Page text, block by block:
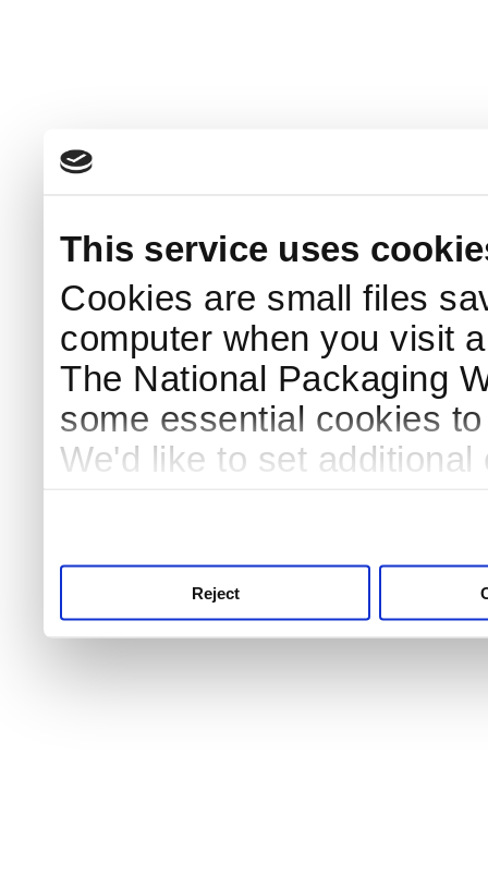
This service uses
Cookies are small files
computer when you visit
The National Packaging
some essential cookies
We'd like to set
Reject